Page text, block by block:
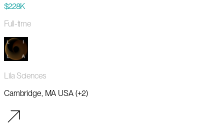
$228K
Full-time
Lila Sciences
Cambridge, MA USA (+2)